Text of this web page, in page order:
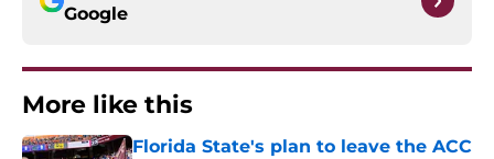
Google
More like this
Florida State's plan to leave the ACC